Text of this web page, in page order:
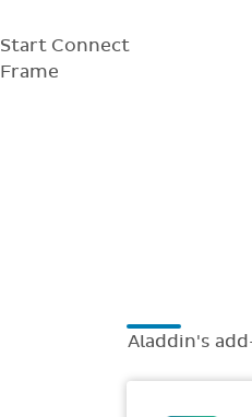
Start Connect
Frame
Aladdin's